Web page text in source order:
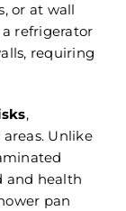
or at wall
a refrigerator
requiring
,
Unlike
and health
pan